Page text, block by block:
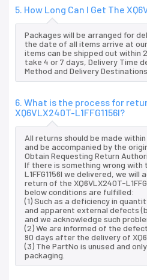
5. How Long Can I Get The
Packages will be arranged for
the date of all items arrive at
items can be shipped out within
take 4 or 7 days, Delivery Time
Method and Delivery
6. What is the process for
XQ6VLX240T-L1FFG1156I?
All returns should be made
and be accompanied by the
Obtain Requesting Return
If there is something wrong with
L1FFG1156I we delivered, we
return of the XQ6VLX240T-
below conditions are fulfilled:
(1) Such as a deficiency in
and apparent external defects
and we acknowledge such
(2) We are informed of the
90 days after the delivery of
(3) The PartNo is unused and
packaging.